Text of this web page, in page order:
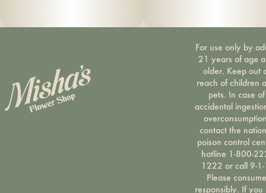
For use only by
21 years of age
older. Keep out
reach of children
pets. In case of
accidental
contact the
poison control
hotline 1-800-
1222 or call 9-
Please consume
responsibly. If you